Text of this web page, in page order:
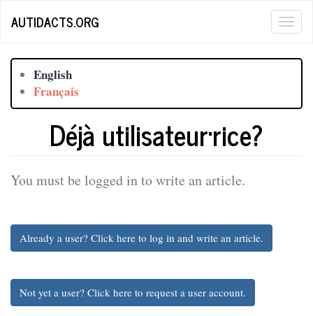
AUTIDACTS.ORG
English
Français
Déjà utilisateur·rice?
You must be logged in to write an article.
Already a user? Click here to log in and write an article.
Not yet a user? Click here to request a user account.